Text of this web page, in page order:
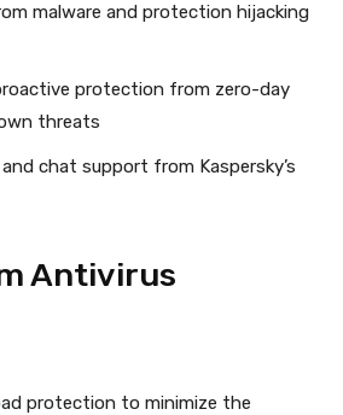
malware and protection hijacking
protection from zero-day
threats
chat support from Kaspersky’s
Antivirus
protection to minimize the